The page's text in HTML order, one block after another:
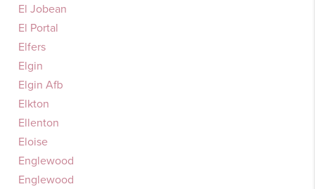
El Jobean
El Portal
Elfers
Elgin
Elgin Afb
Elkton
Ellenton
Eloise
Englewood
Englewood